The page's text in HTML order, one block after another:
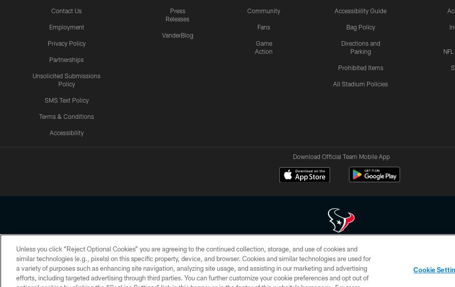
Contact Us
Employment
Privacy Policy
Partnerships
Unsolicited Submissions
Policy
SMS Text Policy
Terms & Conditions
Accessibility
Press
Releases
VanderBlog
Community
Fans
Game
Action
Accessibility Guide
Bag Policy
Directions and
Parking
Prohibited Items
All Stadium Policies
Download Official Team Mobile App
Copyright © 2026 Houston Texans. All rights reserved. No portion of HoustonTexans.com may be duplicated, redistributed or manipulated in any form. By
HoustonTexans.com Privacy Policy, Code of Conduct, and Terms and Conditions.
PRIVACY POLICY ACCESSIBILITY CONTACT US AD CHOICES YOUR PRIVACY CHOICES
Unless you click “Reject Optional Cookies” you are agreeing to the continued collection, storage, and use of cookies and
similar technologies (e.g., pixels) on this specific property, device, and browser. Cookies and similar technologies are used for
a variety of purposes such as enhancing site navigation, analyzing site usage, and assisting in our marketing and advertising
efforts, including targeted advertising through third parties. You can further customize your cookie preferences and opt out of
Cookie